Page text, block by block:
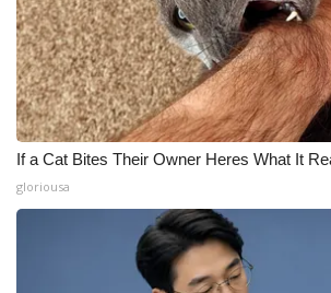
If a Cat Bites Their Owner Heres What It
gloriousa